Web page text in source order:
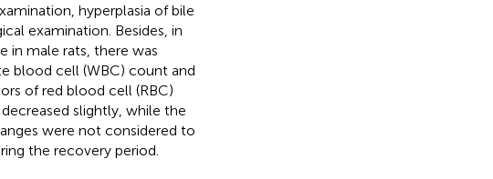
hyperplasia of bile
examination. Besides, in
in male rats, there was
blood cell (WBC) count and
of red blood cell (RBC)
slightly, while the
were not considered to
the recovery period.